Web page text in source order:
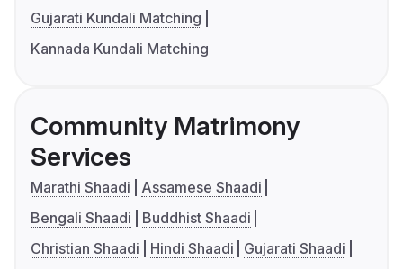
Gujarati Kundali Matching
Kannada Kundali Matching
Community Matrimony
Services
Marathi Shaadi
Assamese Shaadi
Bengali Shaadi
Buddhist Shaadi
Christian Shaadi
Hindi Shaadi
Gujarati Shaadi